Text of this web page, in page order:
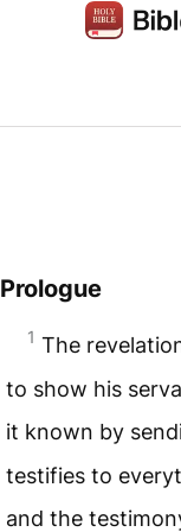
Prologue
1 The
to show his
it known by
testifies to
and the